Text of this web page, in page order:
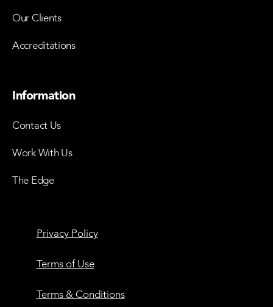
Our Clients
Accreditations
Information
Contact Us
Work With Us
The Edge
Privacy Policy
Terms of Use
Terms & Conditions